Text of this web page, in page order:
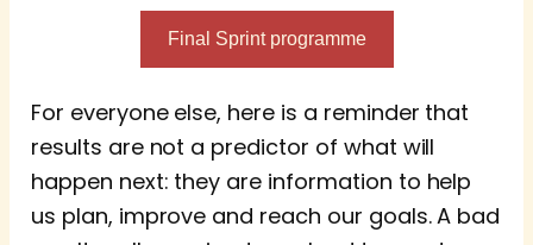
Final Sprint programme
For everyone else, here is a reminder that
results are not a predictor of what will
happen next: they are information to help
us plan, improve and reach our goals. A bad